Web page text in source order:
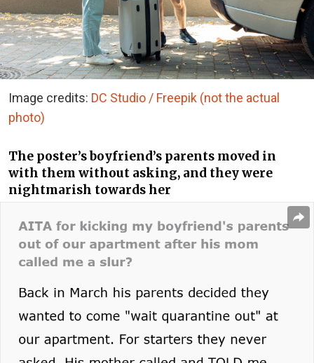
Image credits: DC Studio / Freepik (not the actual
photo)
The poster’s boyfriend’s parents moved in
with them without asking, and they were
nightmarish towards her